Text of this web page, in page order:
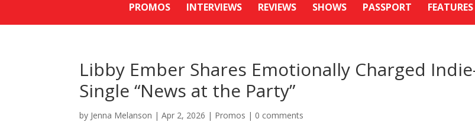
PROMOS INTERVIEWS REVIEWS SHOWS PASSPORT FEATURES
Libby Ember Shares Emotionally Charged
Single “News at the Party”
by Jenna Melanson |Apr 2, 2026 | Promos | 0 comments